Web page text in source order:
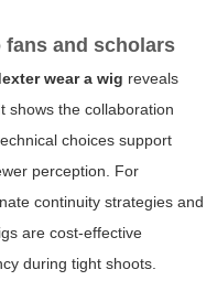
and scholars
wear a wig reveals
shows the collaboration
choices support
perception. For
continuity strategies and
are cost-effective
during tight shoots.